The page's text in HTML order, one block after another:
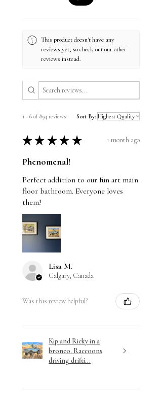
This product doesn't have any
reviews yet, so check out our other
reviews instead.
1 - 6 of 894 reviews Sort By:
★ ★ ★ ★ ★ 1 month ago
Phenomenal!
Perfect addition to our fun art main
floor bathroom. Everyone loves
them!
Lisa M.
Calgary, Canada
Was this review helpful?
Kip and Ricky in a
bronco. Raccoons
driving drifti...